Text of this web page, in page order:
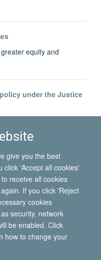
give you the best
click 'Accept all cookies'
receive all cookies
If you click 'Reject
cookies
security, network
be enabled. Click
how to change your
equity and
under the Justice
of Turkey's diaspora-
Institute
Copyright Statement